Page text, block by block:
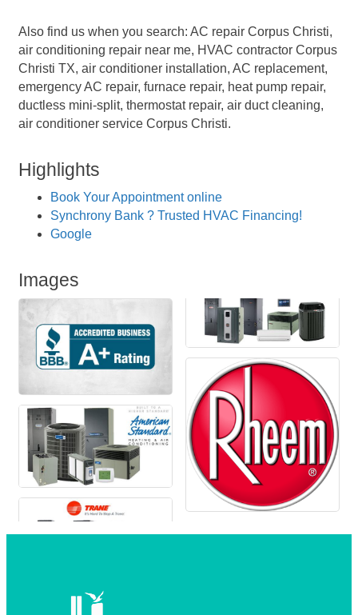
Also find us when you search: AC repair Corpus Christi,
air conditioning repair near me, HVAC contractor Corpus
Christi TX, air conditioner installation, AC replacement,
emergency AC repair, furnace repair, heat pump repair,
ductless mini-split, thermostat repair, air duct cleaning,
air conditioner service Corpus Christi.
Highlights
Book Your Appointment online
Synchrony Bank ? Trusted HVAC Financing!
Google
Images